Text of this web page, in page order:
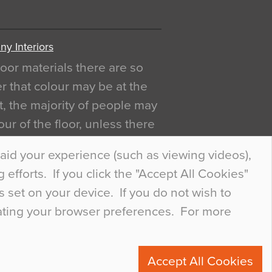
your experience (such as viewing videos),
efforts. If you click the "Accept All Cookies"
set on your device. If you do not wish to
your browser preferences. For more
Accept All Cookies
Interiors
materials there are so
that colour may be at the
the majority of people may
of the floor, unless there